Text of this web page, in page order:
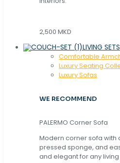
2,500 MKD
LIVING SETS
Comfortable
Luxury Seating
Luxury Sofas
WE RECOMMEND
PALERMO Corner Sofa
Modern corner sofa
pressed sponge, and
and elegant for any